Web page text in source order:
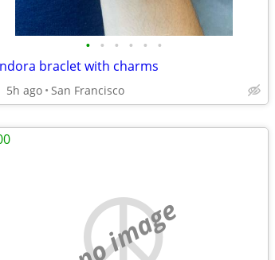
• • • • • •
braclet with charms
5h ago San Francisco
no image